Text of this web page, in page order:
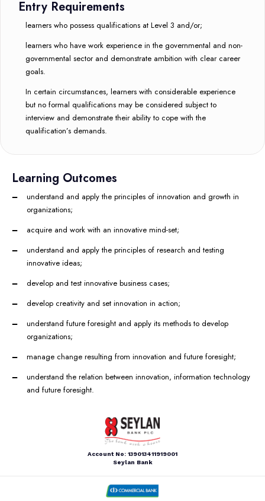
Entry Requirements
learners who possess qualifications at Level 3 and/or;
learners who have work experience in the governmental and non-
governmental sector and demonstrate ambition with clear career
goals.
In certain circumstances, learners with considerable experience
but no formal qualifications may be considered subject to
interview and demonstrate their ability to cope with the
qualification’s demands.
Learning Outcomes
understand and apply the principles of innovation and growth in
organizations;
acquire and work with an innovative mind-set;
understand and apply the principles of research and testing
innovative ideas;
develop and test innovative business cases;
develop creativity and set innovation in action;
understand future foresight and apply its methods to develop
organizations;
manage change resulting from innovation and future foresight;
understand the relation between innovation, information technology
and future foresight.
Account No: 139013411919001
Seylan Bank